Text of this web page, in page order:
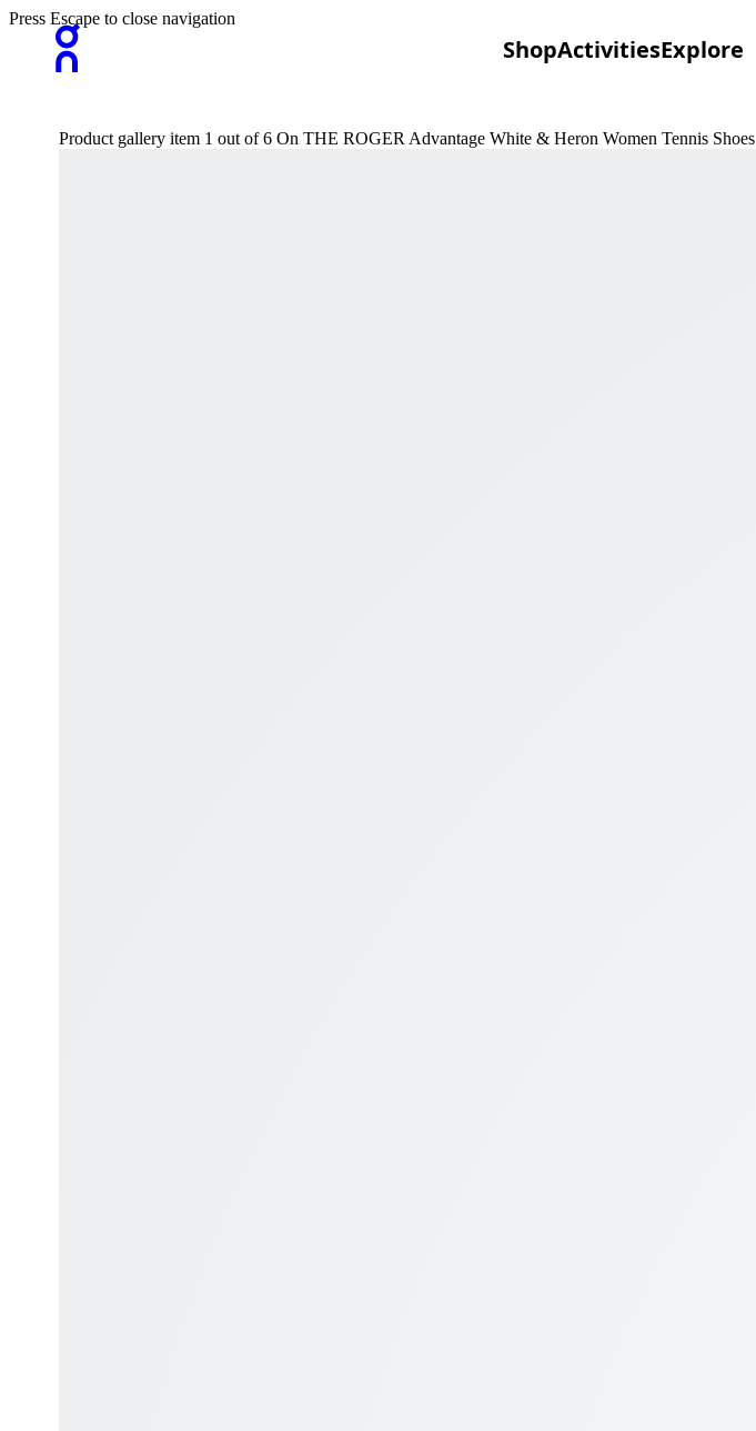
ShopActivitiesExplore
Press Escape to close navigation
Product gallery item 1 out of 6 On THE ROGER Advantage White & Heron Women Tennis Shoes